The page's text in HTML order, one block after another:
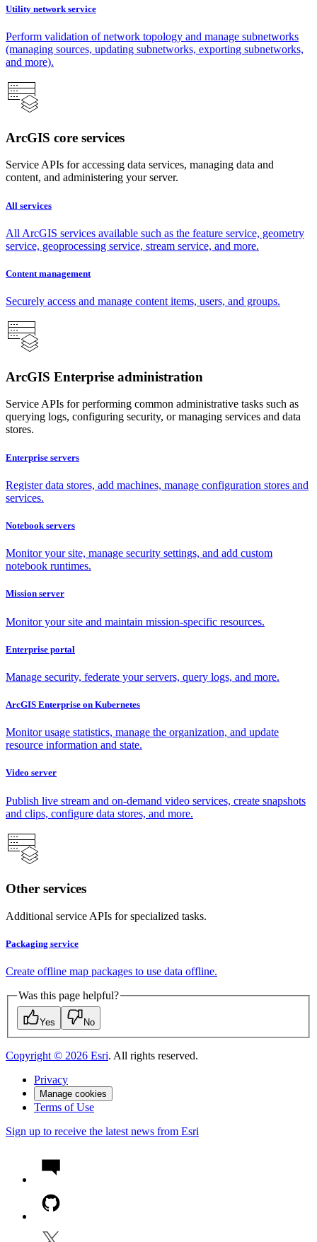
Utility network service
Perform validation of network topology and manage subnetworks
(managing sources, updating subnetworks, exporting subnetworks,
and more).
ArcGIS core services
Service APIs for accessing data services, managing data and
content, and administering your server.
All services
All ArcGIS services available such as the feature service, geometry
service, geoprocessing service, stream service, and more.
Content management
Securely access and manage content items, users, and groups.
ArcGIS Enterprise administration
Service APIs for performing common administrative tasks such as
querying logs, configuring security, or managing services and data
stores.
Enterprise servers
Register data stores, add machines, manage configuration stores and
services.
Notebook servers
Monitor your site, manage security settings, and add custom
notebook runtimes.
Mission server
Monitor your site and maintain mission-specific resources.
Enterprise portal
Manage security, federate your servers, query logs, and more.
ArcGIS Enterprise on Kubernetes
Monitor usage statistics, manage the organization, and update
resource information and state.
Video server
Publish live stream and on-demand video services, create snapshots
and clips, configure data stores, and more.
Other services
Additional service APIs for specialized tasks.
Packaging service
Create offline map packages to use data offline.
Was this page helpful?
Yes No
Copyright © 2026 Esri. All rights reserved.
Privacy
Manage cookies
Terms of Use
Sign up to receive the latest news from Esri